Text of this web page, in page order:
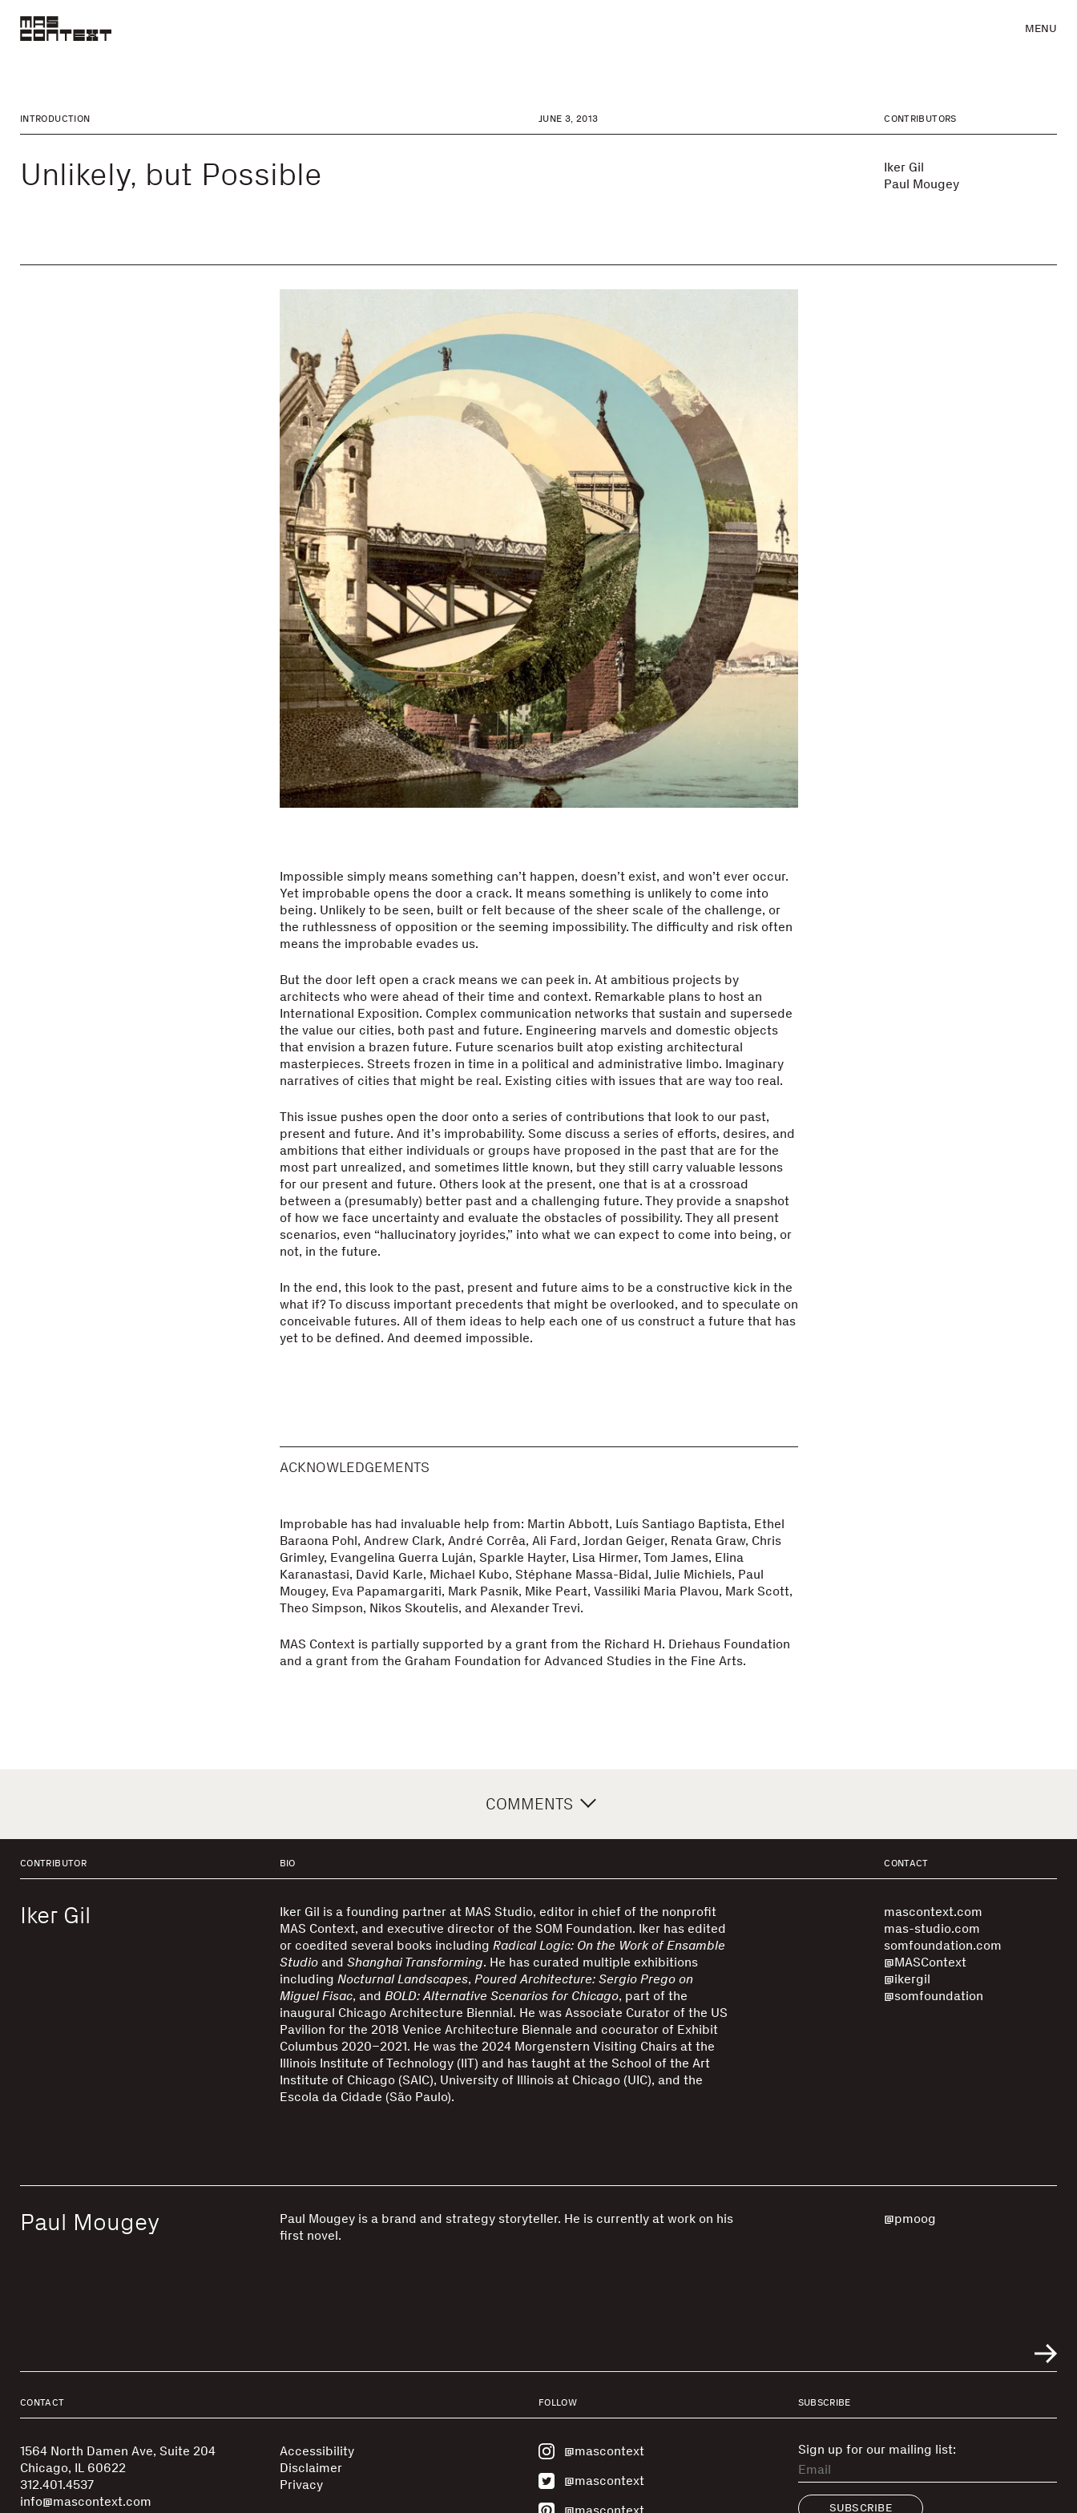
MENU
INTRODUCTION
Unlikely, but Possible
JUNE 3, 2013 CONTRIBUTORS
Iker Gil
Paul Mougey
Impossible simply means something can’t happen, doesn’t exist, and won’t ever occur.
Yet improbable opens the door a crack. It means something is unlikely to come into
being. Unlikely to be seen, built or felt because of the sheer scale of the challenge, or
the ruthlessness of opposition or the seeming impossibility. The difficulty and risk often
means the improbable evades us.
But the door left open a crack means we can peek in. At ambitious projects by
architects who were ahead of their time and context. Remarkable plans to host an
International Exposition. Complex communication networks that sustain and supersede
the value our cities, both past and future. Engineering marvels and domestic objects
that envision a brazen future. Future scenarios built atop existing architectural
masterpieces. Streets frozen in time in a political and administrative limbo. Imaginary
narratives of cities that might be real. Existing cities with issues that are way too real.
This issue pushes open the door onto a series of contributions that look to our past,
present and future. And it’s improbability. Some discuss a series of efforts, desires, and
ambitions that either individuals or groups have proposed in the past that are for the
most part unrealized, and sometimes little known, but they still carry valuable lessons
for our present and future. Others look at the present, one that is at a crossroad
between a (presumably) better past and a challenging future. They provide a snapshot
of how we face uncertainty and evaluate the obstacles of possibility. They all present
scenarios, even “hallucinatory joyrides,” into what we can expect to come into being, or
not, in the future.
In the end, this look to the past, present and future aims to be a constructive kick in the
what if? To discuss important precedents that might be overlooked, and to speculate on
conceivable futures. All of them ideas to help each one of us construct a future that has
yet to be defined. And deemed impossible.
ACKNOWLEDGEMENTS
Improbable has had invaluable help from: Martin Abbott, Luís Santiago Baptista, Ethel
Baraona Pohl, Andrew Clark, André Corrêa, Ali Fard, Jordan Geiger, Renata Graw, Chris
Grimley, Evangelina Guerra Luján, Sparkle Hayter, Lisa Hirmer, Tom James, Elina
Karanastasi, David Karle, Michael Kubo, Stéphane Massa-Bidal, Julie Michiels, Paul
Mougey, Eva Papamargariti, Mark Pasnik, Mike Peart, Vassiliki Maria Plavou, Mark Scott,
Theo Simpson, Nikos Skoutelis, and Alexander Trevi.
MAS Context is partially supported by a grant from the Richard H. Driehaus Foundation
and a grant from the Graham Foundation for Advanced Studies in the Fine Arts.
COMMENTS
CONTRIBUTOR BIO CONTACT
Iker Gil
Iker Gil is a founding partner at MAS Studio, editor in chief of the nonprofit
MAS Context, and executive director of the SOM Foundation. Iker has edited
or coedited several books including Radical Logic: On the Work of Ensamble
Studioand Shanghai Transforming. He has curated multiple exhibitions
including Nocturnal Landscapes, Poured Architecture: Sergio Prego on
Miguel Fisac, and BOLD: Alternative Scenarios for Chicago, part of the
inaugural Chicago Architecture Biennial. He was Associate Curator of the US
Pavilion for the 2018 Venice Architecture Biennale and cocurator of Exhibit
Columbus 2020–2021. He was the 2024 Morgenstern Visiting Chairs at the
Illinois Institute of Technology (IIT) and has taught at the School of the Art
Institute of Chicago (SAIC), University of Illinois at Chicago (UIC), and the
Escola da Cidade (São Paulo).
mascontext.com
mas-studio.com
somfoundation.com
@MASContext
@ikergil
@somfoundation
Paul Mougey
Paul Mougey is a brand and strategy storyteller. He is currently at work on his
first novel.
@pmoog
CONTACT
1564 North Damen Ave, Suite 204
Chicago, IL 60622
312.401.4537
info@mascontext.com
Accessibility
Disclaimer
Privacy
FOLLOW
@mascontext
@mascontext
SUBSCRIBE
Sign up for our mailing list:
SUBSCRIBE